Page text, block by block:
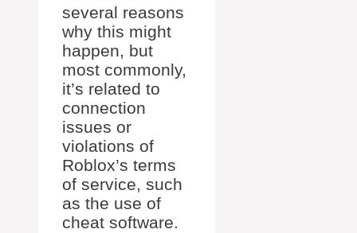
several reasons
why this might
happen, but
most commonly,
it’s related to
connection
issues or
violations of
Roblox’s terms
of service, such
as the use of
cheat software.